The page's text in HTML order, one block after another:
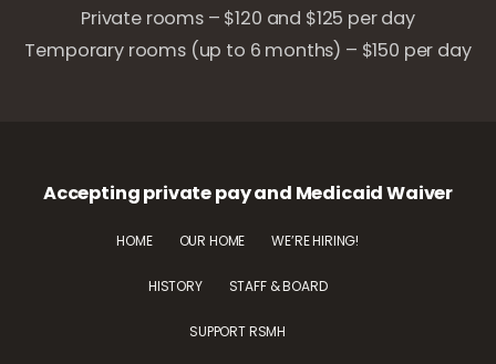
Private rooms – $120 and $125 per day
Temporary rooms (up to 6 months) – $150 per day
Accepting private pay and Medicaid Waiver
HOME OUR HOME WE’RE HIRING!
HISTORY STAFF & BOARD
SUPPORT RSMH